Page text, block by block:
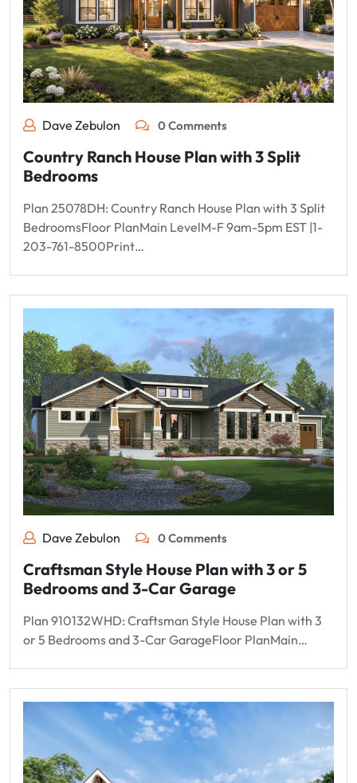
Dave Zebulon 0 Comments
Country Ranch House Plan with 3 Split
Bedrooms
Plan 25078DH: Country Ranch House Plan with 3 Split
BedroomsFloor PlanMain LevelM-F 9am-5pm EST |1-
203-761-8500Print…
Dave Zebulon 0 Comments
Craftsman Style House Plan with 3 or 5
Bedrooms and 3-Car Garage
Plan 910132WHD: Craftsman Style House Plan with 3
or 5 Bedrooms and 3-Car GarageFloor PlanMain…